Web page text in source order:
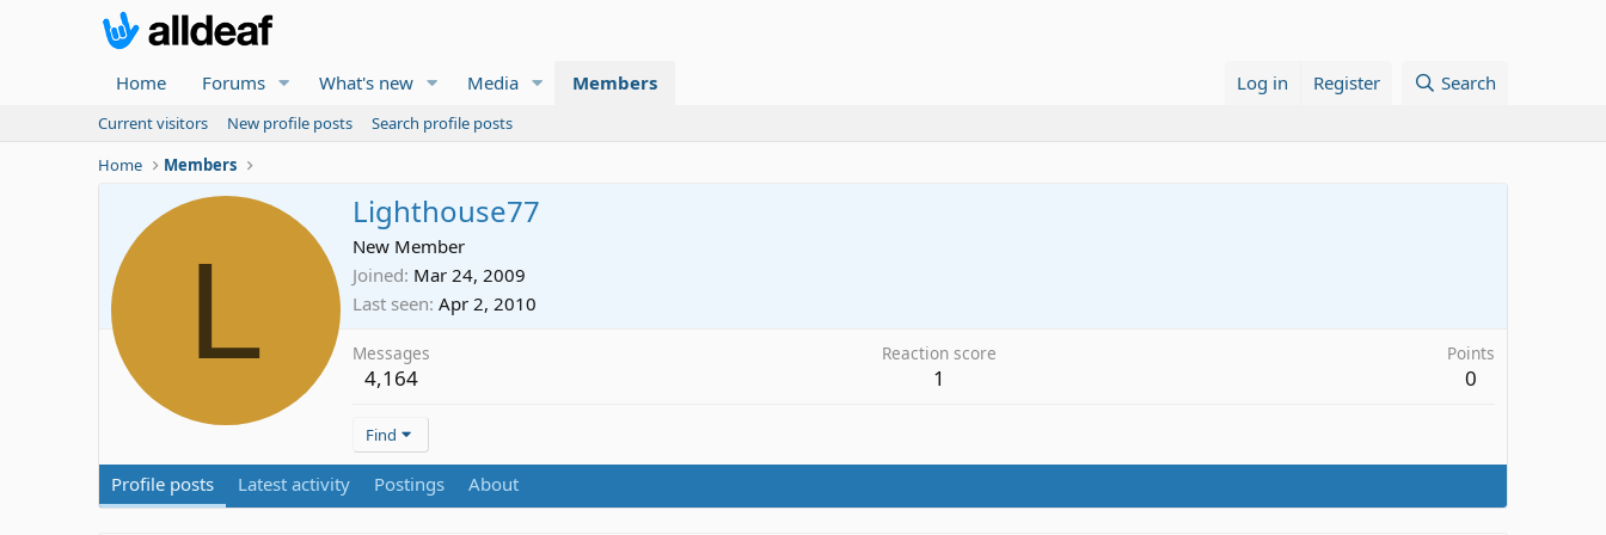
Home Forums What's new Media Members Log in Register Search
Current visitors New profile posts
Search profile posts
Home
Members
L
Lighthouse77
New Member
Joined Mar 24, 2009
Last seen Apr 2, 2010
Messages
4,164
Reaction score
1
Points
0
Find
Profile posts Latest activity Postings About